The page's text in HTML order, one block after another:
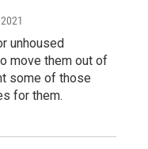
unhoused
move them out of
some of those
for them.